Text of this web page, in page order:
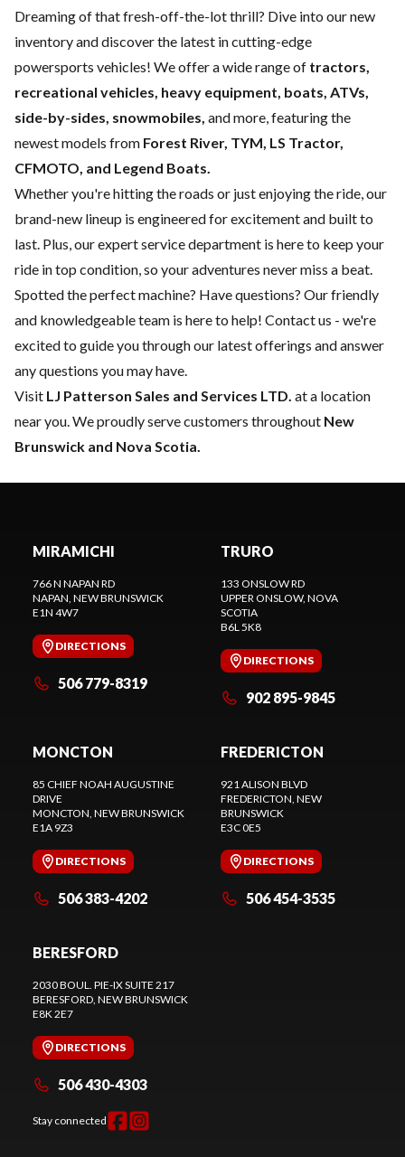
Dreaming of that fresh-off-the-lot thrill? Dive into our new
inventory and discover the latest in cutting-edge
powersports vehicles! We offer a wide range of tractors,
recreational vehicles, heavy equipment, boats, ATVs,
side-by-sides, snowmobiles, and more, featuring the
newest models from Forest River, TYM, LS Tractor,
CFMOTO, and Legend Boats.
Whether you're hitting the roads or just enjoying the ride, our
brand-new lineup is engineered for excitement and built to
last. Plus, our expertservice department is here to keep your
ride in top condition, so your adventures never miss a beat.
Spotted the perfect machine? Have questions? Our friendly
and knowledgeable team is here to help! Contact us - we're
excited to guide you through our latest offerings and answer
any questions you may have.
Visit LJ Patterson Sales and Services LTD. at a location
near you. We proudly serve customers throughout New
Brunswick and Nova Scotia.
MIRAMICHI
766 N NAPAN RD
NAPAN , NEW BRUNSWICK
E1N 4W7
DIRECTIONS
506 779-8319
TRURO
133 ONSLOW RD
UPPER ONSLOW, NOVA
SCOTIA
B6L 5K8
DIRECTIONS
902 895-9845
MONCTON
85 CHIEF NOAH AUGUSTINE
DRIVE
MONCTON , NEW BRUNSWICK
E1A 9Z3
DIRECTIONS
506 383-4202
FREDERICTON
921 ALISON BLVD
FREDERICTON , NEW
BRUNSWICK
E3C 0E5
DIRECTIONS
506 454-3535
BERESFORD
2030 BOUL. PIE-IX SUITE 217
BERESFORD , NEW BRUNSWICK
E8K 2E7
DIRECTIONS
506 430-4303
Stay connected